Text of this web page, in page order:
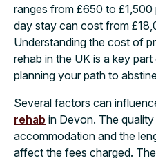
ranges from £650 to
day stay can cost from
Understanding the cost of
rehab in the UK is a key
planning your path to
Several factors can
rehab in Devon. The
accommodation and the
affect the fees charged.